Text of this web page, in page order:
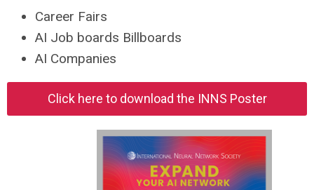
Career Fairs
AI Job boards Billboards
AI Companies
Click here to download the INNS Poster